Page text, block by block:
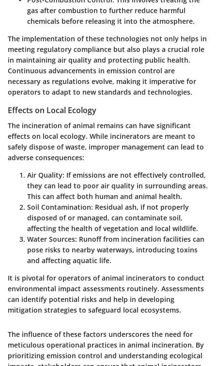
gas after combustion to further reduce harmful
chemicals before releasing it into the atmosphere.
The implementation of these technologies not only helps in
meeting regulatory compliance but also plays a crucial role
in maintaining air quality and protecting public health.
Continuous advancements in emission control are
necessary as regulations evolve, making it imperative for
operators to adapt to new standards and technologies.
Effects on Local Ecology
The incineration of animal remains can have significant
effects on local ecology. While incinerators are meant to
safely dispose of waste, improper management can lead to
adverse consequences:
Air Quality: If emissions are not effectively controlled,
they can lead to poor air quality in surrounding areas.
This can affect both human and animal health.
Soil Contamination: Residual ash, if not properly
disposed of or managed, can contaminate soil,
affecting the health of vegetation and local wildlife.
Water Sources: Runoff from incineration facilities can
pose risks to nearby waterways, introducing toxins
and affecting aquatic life.
It is pivotal for operators of animal incinerators to conduct
environmental impact assessments routinely. Assessments
can identify potential risks and help in developing
mitigation strategies to safeguard local ecosystems.
The influence of these factors underscores the need for
meticulous operational practices in animal incineration. By
prioritizing emission control and understanding ecological